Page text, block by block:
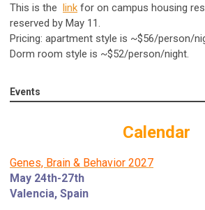
This is the link for on campus housing
reserved by May 11.
Pricing: apartment style is ~$56/person/
Dorm room style is ~$52/person/night.
Events
Calendar
Genes, Brain & Behavior 2027
May 24th-27th
Valencia, Spain